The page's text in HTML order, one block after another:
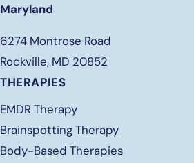
Maryland
6274 Montrose Road
Rockville, MD 20852
THERAPIES
EMDR Therapy
Brainspotting Therapy
Body-Based Therapies